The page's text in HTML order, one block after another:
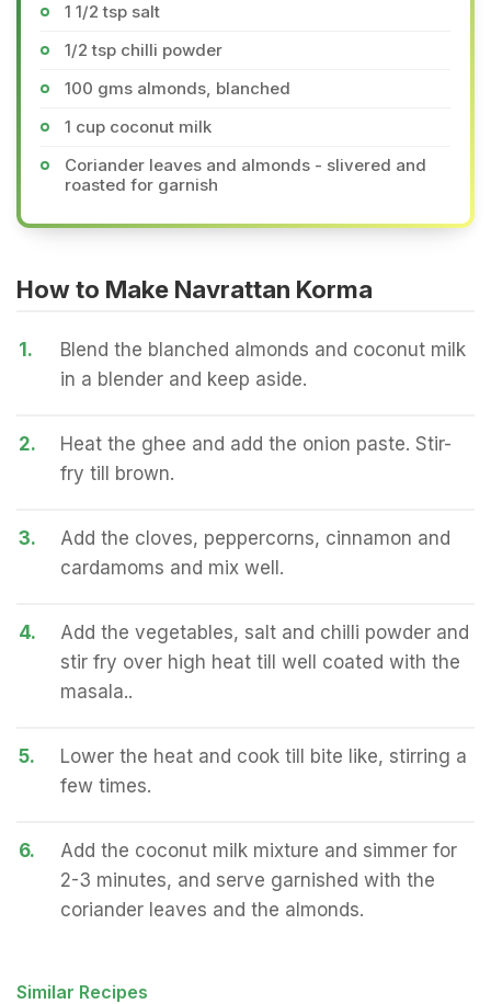
1 1/2 tsp salt
1/2 tsp chilli powder
100 gms almonds, blanched
1 cup coconut milk
Coriander leaves and almonds - slivered and
roasted for garnish
How to Make Navrattan Korma
1.
Blend the blanched almonds and coconut milk
in a blender and keep aside.
2.
Heat the ghee and add the onion paste. Stir-
fry till brown.
3.
Add the cloves, peppercorns, cinnamon and
cardamoms and mix well.
4.
Add the vegetables, salt and chilli powder and
stir fry over high heat till well coated with the
masala..
5.
Lower the heat and cook till bite like, stirring a
few times.
6.
Add the coconut milk mixture and simmer for
2-3 minutes, and serve garnished with the
coriander leaves and the almonds.
Similar Recipes